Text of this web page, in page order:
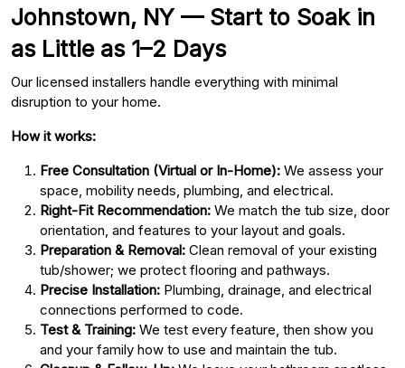
Johnstown, NY — Start to Soak in
as Little as 1–2 Days
Our licensed installers handle everything with minimal
disruption to your home.
How it works:
Free Consultation (Virtual or In-Home): We assess your
space, mobility needs, plumbing, and electrical.
Right-Fit Recommendation: We match the tub size, door
orientation, and features to your layout and goals.
Preparation & Removal: Clean removal of your existing
tub/shower; we protect flooring and pathways.
Precise Installation: Plumbing, drainage, and electrical
connections performed to code.
Test & Training: We test every feature, then show you
and your family how to use and maintain the tub.